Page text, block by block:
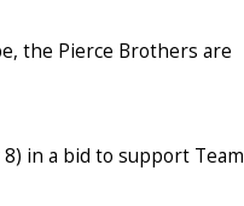
the Pierce Brothers are
in a bid to support Team